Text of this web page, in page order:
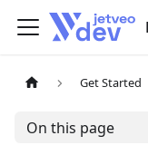
Get Started
On this page